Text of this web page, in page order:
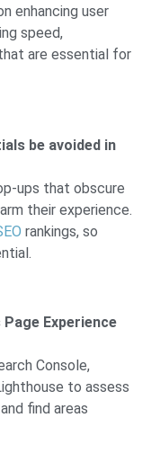
enhancing user
speed,
are essential for
be avoided in
ups that obscure
their experience.
rankings, so
Page Experience
Console,
to assess
find areas